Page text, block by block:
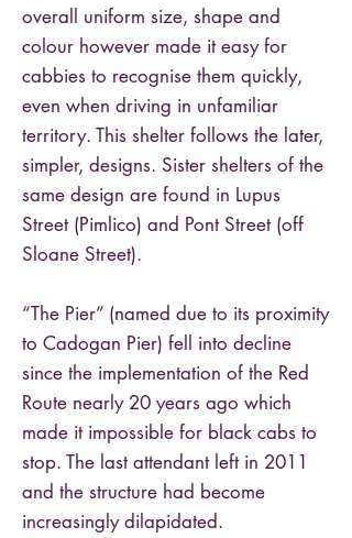
overall uniform size, shape and
colour however made it easy for
cabbies to recognise them quickly,
even when driving in unfamiliar
territory. This shelter follows the later,
simpler, designs. Sister shelters of the
same design are found in Lupus
Street (Pimlico) and Pont Street (off
Sloane Street).
“The Pier” (named due to its proximity
to Cadogan Pier) fell into decline
since the implementation of the Red
Route nearly 20 years ago which
made it impossible for black cabs to
stop. The last attendant left in 2011
and the structure had become
increasingly dilapidated.